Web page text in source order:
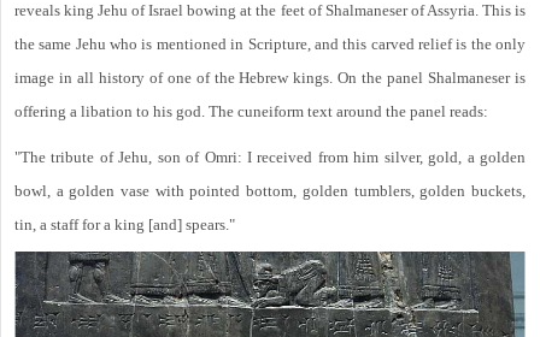
reveals king Jehu of Israel bowing at the feet of Shalmaneser of Assyria. This is
the same Jehu who is mentioned in Scripture, and this carved relief is the only
image in all history of one of the Hebrew kings. On the panel Shalmaneser is
offering a libation to his god. The cuneiform text around the panel reads:
"The tribute of Jehu, son of Omri: I received from him silver, gold, a golden
bowl, a golden vase with pointed bottom, golden tumblers, golden buckets,
tin, a staff for a king [and] spears."